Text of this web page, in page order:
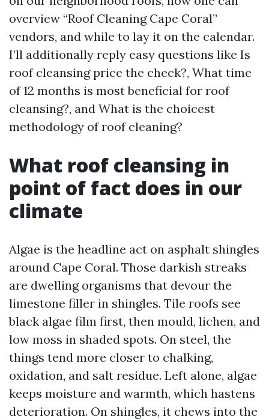
overview “Roof Cleaning Cape Coral”
vendors, and while to lay it on the calendar.
I’ll additionally reply easy questions like Is
roof cleansing price the check?, What time
of 12 months is most beneficial for roof
cleansing?, and What is the choicest
methodology of roof cleaning?
What roof cleansing in
point of fact does in our
climate
Algae is the headline act on asphalt shingles
around Cape Coral. Those darkish streaks
are dwelling organisms that devour the
limestone filler in shingles. Tile roofs see
black algae film first, then mould, lichen, and
low moss in shaded spots. On steel, the
things tend more closer to chalking,
oxidation, and salt residue. Left alone, algae
keeps moisture and warmth, which hastens
deterioration. On shingles, it chews into the